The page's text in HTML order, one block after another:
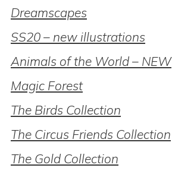
Dreamscapes
SS20 – new illustrations
Animals of the World – NEW
Magic Forest
The Birds Collection
The Circus Friends Collection
The Gold Collection